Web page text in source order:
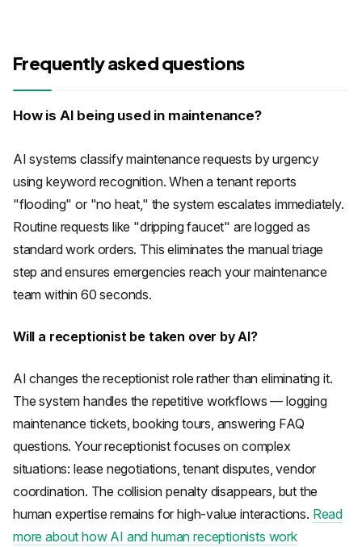
Frequently asked questions
How is AI being used in maintenance?
AI systems classify maintenance requests by urgency
using keyword recognition. When a tenant reports
"flooding" or "no heat," the system escalates immediately.
Routine requests like "dripping faucet" are logged as
standard work orders. This eliminates the manual triage
step and ensures emergencies reach your maintenance
team within 60 seconds.
Will a receptionist be taken over by AI?
AI changes the receptionist role rather than eliminating it.
The system handles the repetitive workflows — logging
maintenance tickets, booking tours, answering FAQ
questions. Your receptionist focuses on complex
situations: lease negotiations, tenant disputes, vendor
coordination. The collision penalty disappears, but the
human expertise remains for high-value interactions. Read
more about how AI and human receptionists work